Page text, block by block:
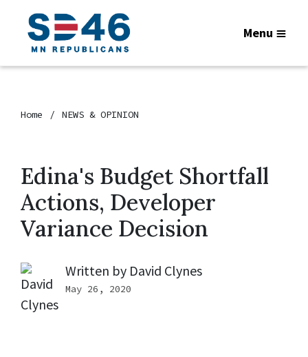
Menu
Home NEWS & OPINION
Edina's Budget Shortfall
Actions, Developer
Variance Decision
Written by David Clynes
May 26, 2020